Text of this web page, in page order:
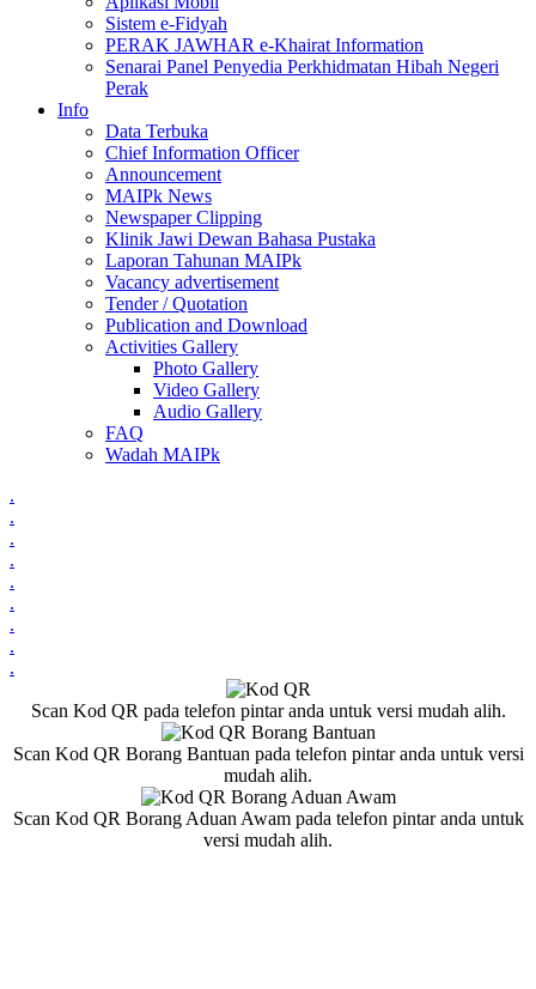
Sistem e-Fidyah
PERAK JAWHAR e-Khairat Information
Senarai Panel Penyedia Perkhidmatan Hibah Negeri
Perak
Info
Data Terbuka
Chief Information Officer
Announcement
MAIPk News
Newspaper Clipping
Klinik Jawi Dewan Bahasa Pustaka
Laporan Tahunan MAIPk
Vacancy advertisement
Tender / Quotation
Publication and Download
Activities Gallery
Photo Gallery
Video Gallery
Audio Gallery
FAQ
Wadah MAIPk
.
.
.
.
.
.
.
.
.
Scan Kod QR pada telefon pintar anda untuk versi mudah alih.
Scan Kod QR Borang Bantuan pada telefon pintar anda untuk versi
mudah alih.
Scan Kod QR Borang Aduan Awam pada telefon pintar anda untuk
versi mudah alih.